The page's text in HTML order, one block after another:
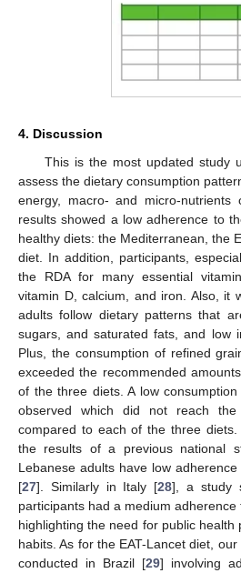
4. Discussion
This is the most updated study
assess the dietary consumption
energy, macro- and micro-nutrients
results showed a low adherence to
healthy diets: the Mediterranean, the
diet. In addition, participants,
the RDA for many essential
vitamin D, calcium, and iron. Also, it
adults follow dietary patterns that
sugars, and saturated fats, and low
Plus, the consumption of refined
exceeded the recommended
of the three diets. A low
observed which did not reach the
compared to each of the three
the results of a previous national
Lebanese adults have low
[27]. Similarly in Italy [28], a study
participants had a medium adherence
highlighting the need for public health
habits. As for the EAT-Lancet diet,
conducted in Brazil [29] involving